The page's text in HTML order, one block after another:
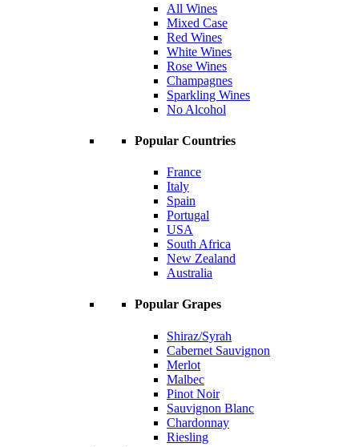
All Wines
Mixed Case
Red Wines
White Wines
Rose Wines
Champagnes
Sparkling Wines
No Alcohol
Popular Countries
France
Italy
Spain
Portugal
USA
South Africa
New Zealand
Australia
Popular Grapes
Shiraz/Syrah
Cabernet Sauvignon
Merlot
Malbec
Pinot Noir
Sauvignon Blanc
Chardonnay
Riesling